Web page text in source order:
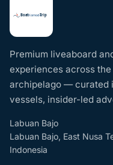
Premium liveaboard
experiences across the
archipelago — curated
vessels, insider-led
Labuan Bajo
Labuan Bajo, East Nusa
Indonesia